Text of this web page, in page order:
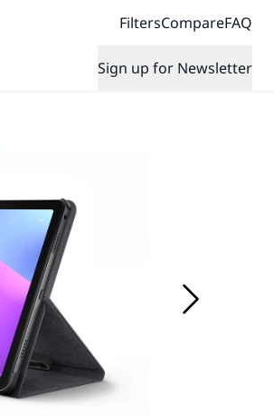
FiltersCompareFAQ
Sign up for Newsletter